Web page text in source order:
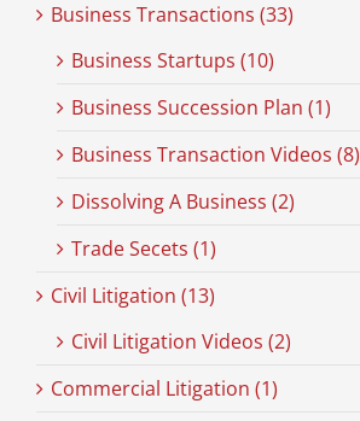
Business Transactions (33)
Business Startups (10)
Business Succession Plan (1)
Business Transaction Videos (8)
Dissolving A Business (2)
Trade Secets (1)
Civil Litigation (13)
Civil Litigation Videos (2)
Commercial Litigation (1)